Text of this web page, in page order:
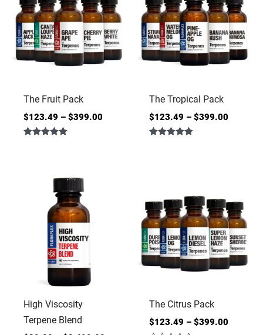
The Fruit Pack
$123.49 – $399.00
The Tropical Pack
$123.49 – $399.00
High Viscosity
Terpene Blend
The Citrus Pack
$123.49 – $399.00